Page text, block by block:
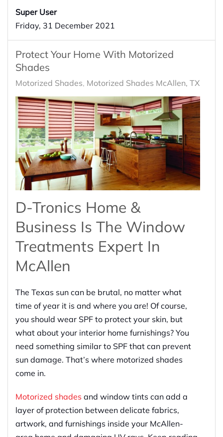
Super User
Friday, 31 December 2021
Protect Your Home With Motorized
Shades
Motorized Shades Motorized Shades McAllen, TX
D-Tronics Home &
Business Is The Window
Treatments Expert In
McAllen
The Texas sun can be brutal, no matter what
time of year it is and where you are! Of course,
you should wear SPF to protect your skin, but
what about your interior home furnishings? You
need something similar to SPF that can prevent
sun damage. That’s where motorized shades
come in.
Motorized shades and window tints can add a
layer of protection between delicate fabrics,
artwork, and furnishings inside your McAllen-